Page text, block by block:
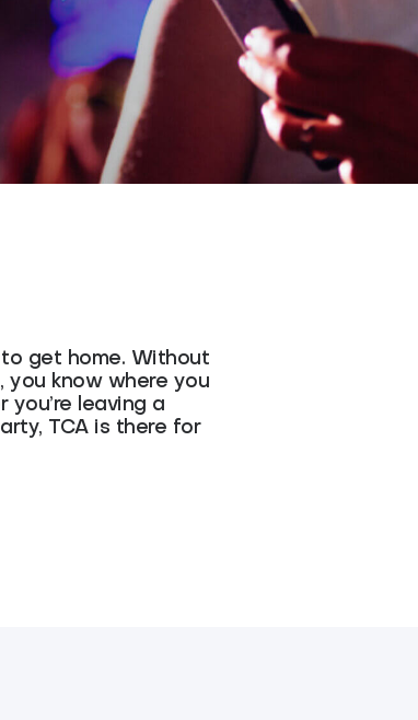
get home. Without
you know where you
leaving a
TCA is there for